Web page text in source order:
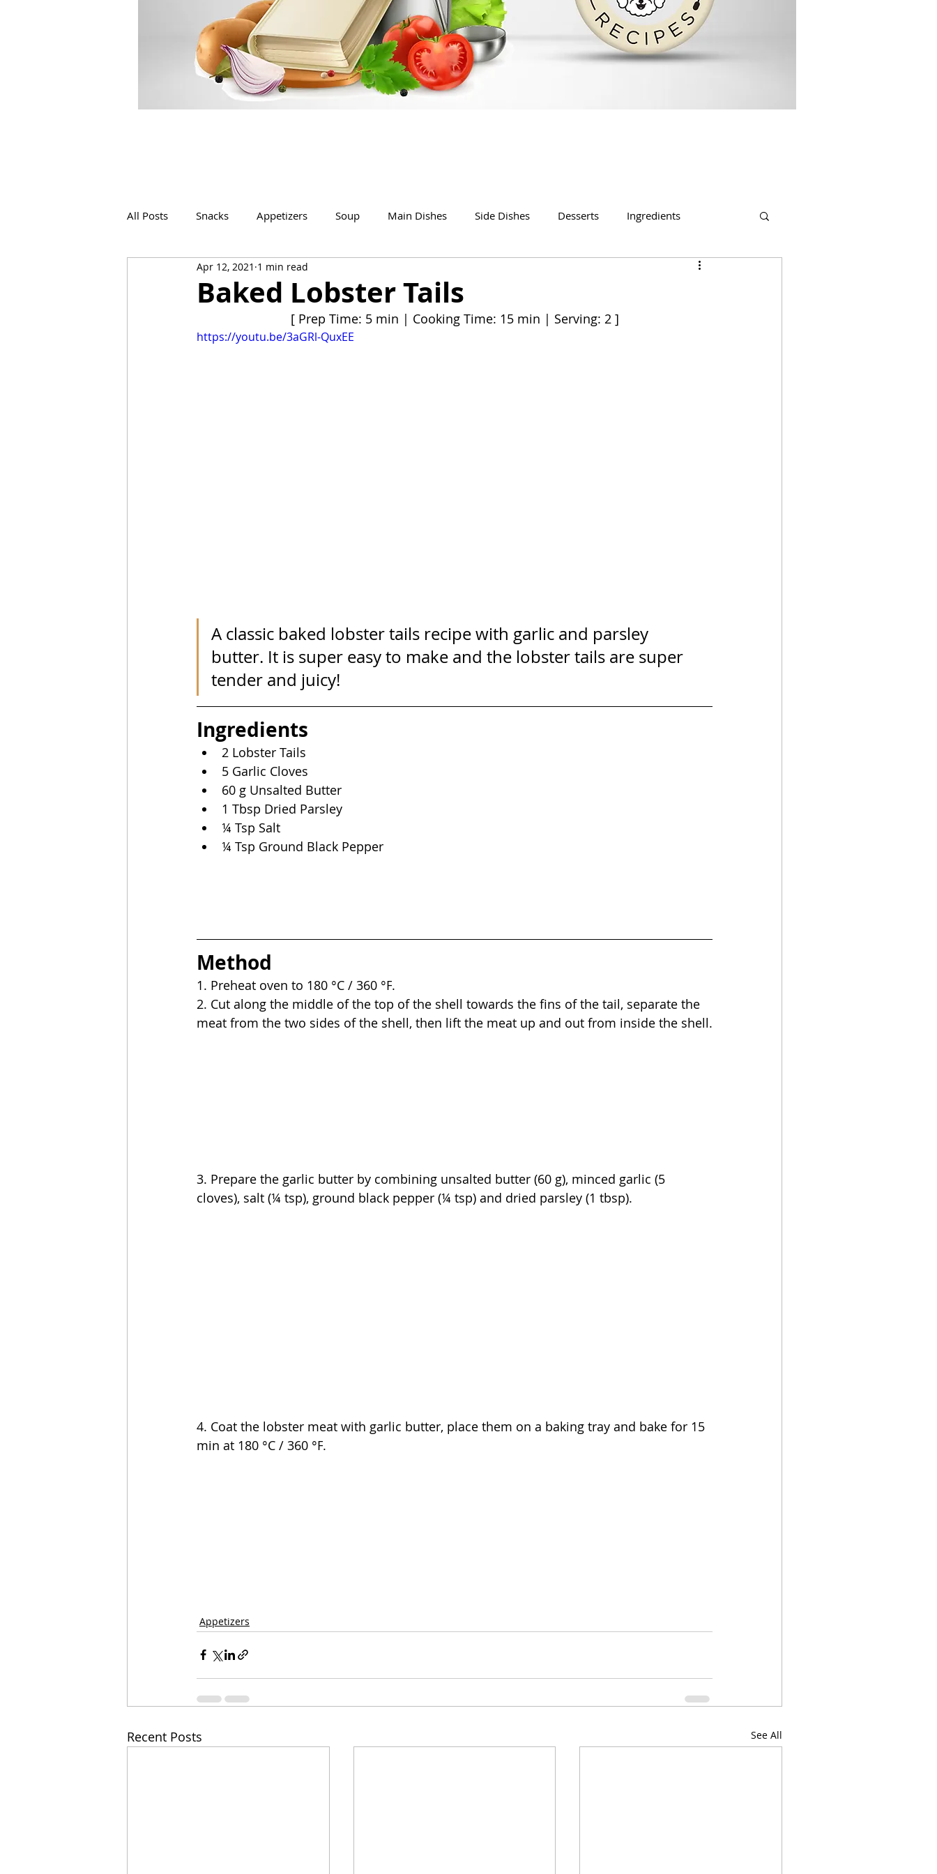
All Posts Snacks Appetizers Soup Main Dishes Side Dishes Desserts Ingredients
Beverages Bakery
Baked Lobster Tails
Apr 12, 2021 1 min read
[ Prep Time: 5 min | Cooking Time: 15 min | Serving: 2 ]
https://youtu.be/3aGRl-QuxEE
A classic baked lobster tails recipe with garlic and parsley
butter. It is super easy to make and the lobster tails are super
tender and juicy!
Ingredients
2 Lobster Tails
5 Garlic Cloves
60 g Unsalted Butter
1 Tbsp Dried Parsley
¼ Tsp Salt
¼ Tsp Ground Black Pepper
Method
1. Preheat oven to 180 °C / 360 °F.
2. Cut along the middle of the top of the shell towards the fins of the tail, separate the
meat from the two sides of the shell, then lift the meat up and out from inside the shell.
3. Prepare the garlic butter by combining unsalted butter (60 g), minced garlic (5
cloves), salt (¼ tsp), ground black pepper (¼ tsp) and dried parsley (1 tbsp).
4. Coat the lobster meat with garlic butter, place them on a baking tray and bake for 15
min at 180 °C / 360 °F.
Appetizers
Recent Posts See All